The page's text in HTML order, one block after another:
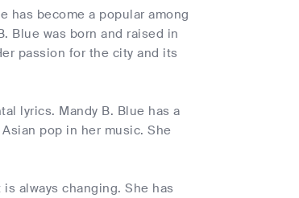
has become a popular among
Blue was born and raised in
passion for the city and its
lyrics. Mandy B. Blue has a
pop in her music. She
always changing. She has